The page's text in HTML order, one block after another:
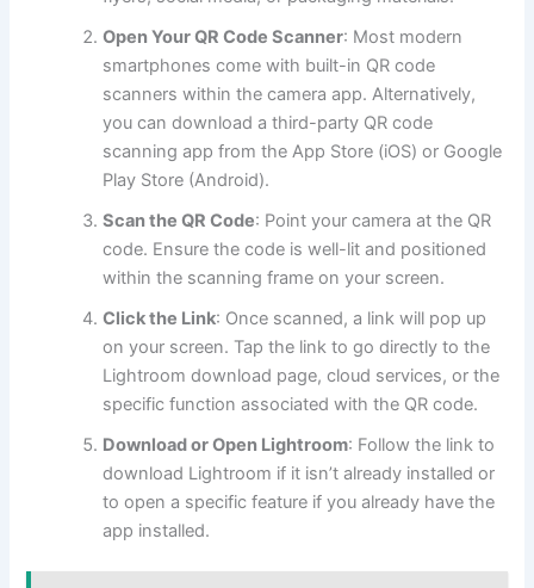
Open Your QR Code Scanner: Most modern
smartphones come with built-in QR code
scanners within the camera app. Alternatively,
you can download a third-party QR code
scanning app from the App Store (iOS) or Google
Play Store (Android).
Scan the QR Code: Point your camera at the QR
code. Ensure the code is well-lit and positioned
within the scanning frame on your screen.
Click the Link: Once scanned, a link will pop up
on your screen. Tap the link to go directly to the
Lightroom download page, cloud services, or the
specific function associated with the QR code.
Download or Open Lightroom: Follow the link to
download Lightroom if it isn’t already installed or
to open a specific feature if you already have the
app installed.